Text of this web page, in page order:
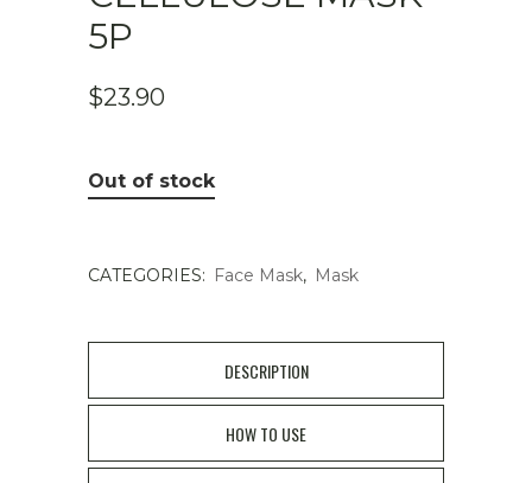
5P
$23.90
Out of stock
CATEGORIES: Face Mask, Mask
DESCRIPTION
HOW TO USE